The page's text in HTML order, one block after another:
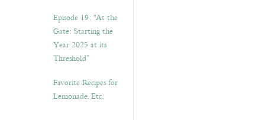
Episode 19: “At the
Gate: Starting the
Year 2025 at its
Threshold”
Favorite Recipes for
Lemonade, Etc.